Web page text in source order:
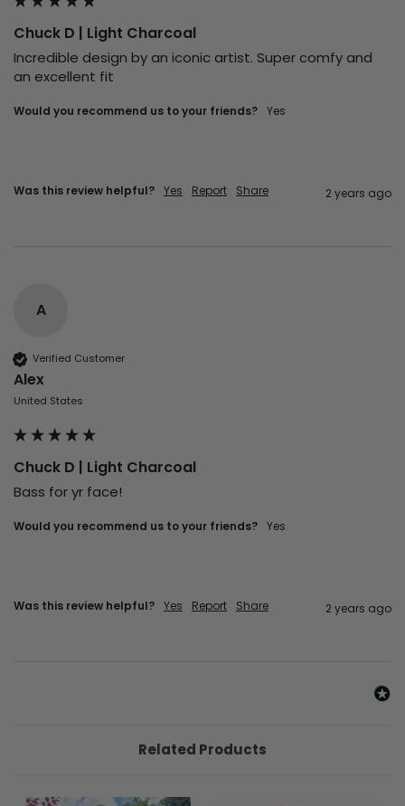
Chuck D | Light Charcoal
Incredible design by an iconic artist. Super comfy and
an excellent fit
Would you recommend us to your friends? Yes
Was this review helpful? Yes Report Share 2 years ago
A
Verified Customer
Alex
United States
Chuck D | Light Charcoal
Bass for yr face!
Would you recommend us to your friends? Yes
Was this review helpful? Yes Report Share 2 years ago
Related Products